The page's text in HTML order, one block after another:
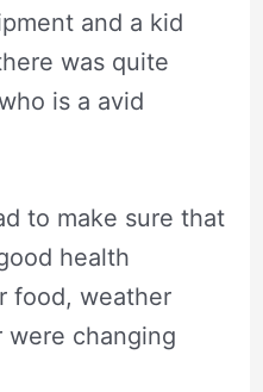
and a kid
was quite
is a avid
to make sure that
health
food, weather
were changing